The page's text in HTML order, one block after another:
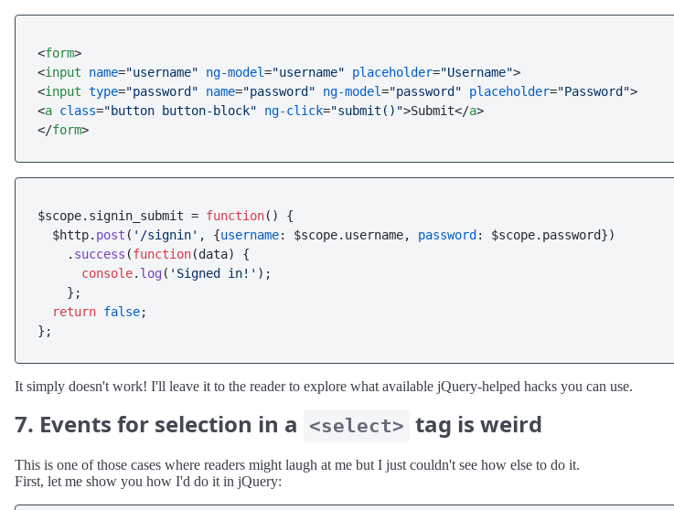
<form>
<input name="username" ng-model="username" placeholder="Username">
<input type="password" name="password" ng-model="password" placeholder="Password">
<a class="button button-block" ng-click="submit()">Submit</a>
</form>
$scope. signin_submit = function( ) {
  $http.
post ( '/signin' , {username: $scope. username, password : $scope. password})
    .
success (function(data) {
console. log ( 'Signed in!' );
    };
return false;
It simply doesn't work! I'll leave it to the reader to explore what available jQuery-helped hacks you can use.
7. Events for selection in a <select> tag is weird
This is one of those cases where readers might laugh at me but I just couldn't see how else to do it.
First, let me show you how I'd do it in jQuery: